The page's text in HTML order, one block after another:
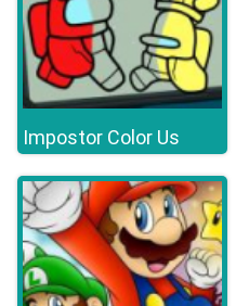
Impostor Color Us